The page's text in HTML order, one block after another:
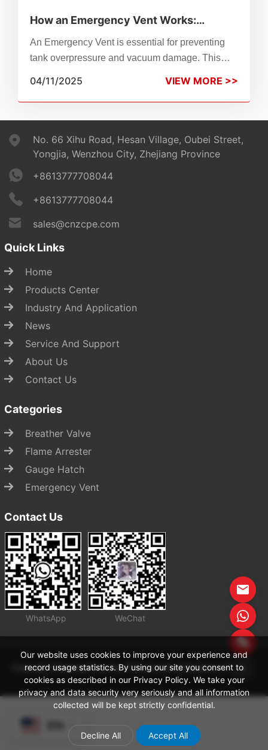
Our website uses cookies to improve your experience and
record usage statistics. By using our site you consent to
cookies as described in our Privacy Policy. We take your
privacy and data security very seriously and all information
collected will be kept strictly confidential.
Decline All Accept All
How an Emergency Vent Works:
Complete Guide to Safe Tank
Protection
An Emergency Vent is essential for preventing
tank overpressure and vacuum damage. This
why ZhenChao Emergency Vents are trusted for
industrial safety and compliance.
04/11/2025 VIEW MORE >>
Start Chat
No. 66 Xihu Road, Hesan Village, Oubei Street,
Yongjia, Wenzhou City, Zhejiang Province
+8613777708044
+8613777708044
sales@cnzcpe.com
Quick Links
Home
Products Center
Industry And Application
News
Service And Support
About Us
Contact Us
Categories
Breather Valve
Flame Arrester
Gauge Hatch
Emergency Vent
Contact Us
WhatsApp WeChat
Copyright Zhejiang Zhenchao Petrochemical Equipment Co., Ltd